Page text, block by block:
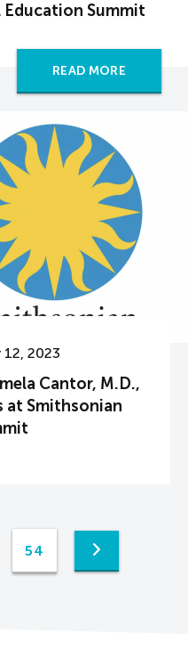
Summit
READ MORE
12, 2023
Cantor, M.D.,
at Smithsonian
54